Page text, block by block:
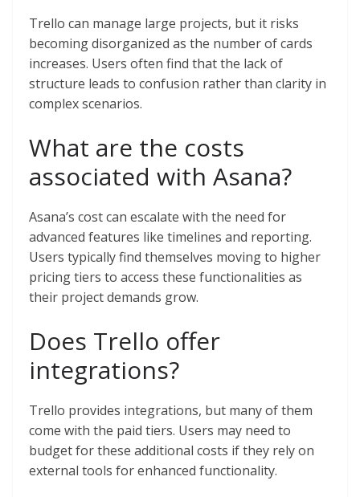
Trello can manage large projects, but it risks
becoming disorganized as the number of cards
increases. Users often find that the lack of
structure leads to confusion rather than clarity in
complex scenarios.
What are the costs
associated with Asana?
Asana’s cost can escalate with the need for
advanced features like timelines and reporting.
Users typically find themselves moving to higher
pricing tiers to access these functionalities as
their project demands grow.
Does Trello offer
integrations?
Trello provides integrations, but many of them
come with the paid tiers. Users may need to
budget for these additional costs if they rely on
external tools for enhanced functionality.